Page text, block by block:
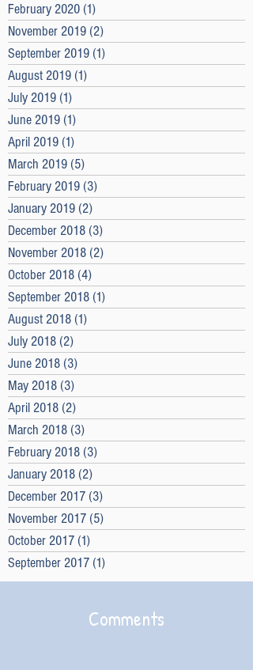
February 2020 (1)
November 2019 (2)
September 2019 (1)
August 2019 (1)
July 2019 (1)
June 2019 (1)
April 2019 (1)
March 2019 (5)
February 2019 (3)
January 2019 (2)
December 2018 (3)
November 2018 (2)
October 2018 (4)
September 2018 (1)
August 2018 (1)
July 2018 (2)
June 2018 (3)
May 2018 (3)
April 2018 (2)
March 2018 (3)
February 2018 (3)
January 2018 (2)
December 2017 (3)
November 2017 (5)
October 2017 (1)
September 2017 (1)
Comments